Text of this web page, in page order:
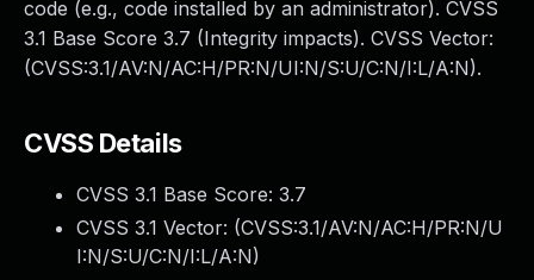
code (e.g., code installed by an administrator). CVSS
3.1 Base Score 3.7 (Integrity impacts). CVSS Vector:
(CVSS:3.1/AV:N/AC:H/PR:N/UI:N/S:U/C:N/I:L/A:N).
CVSS Details
CVSS 3.1 Base Score: 3.7
CVSS 3.1 Vector: (CVSS:3.1/AV:N/AC:H/PR:N/U
I:N/S:U/C:N/I:L/A:N)